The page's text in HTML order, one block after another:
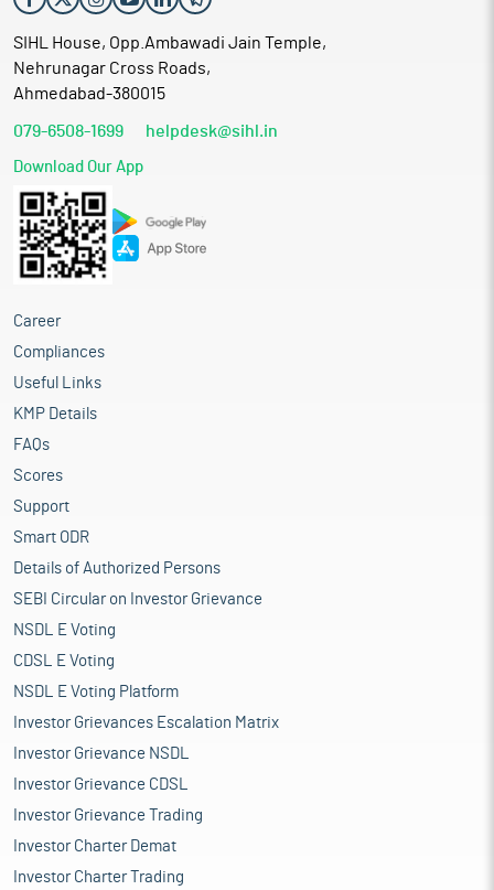
SIHL House, Opp.Ambawadi Jain Temple,
Nehrunagar Cross Roads,
Ahmedabad-380015
079-6508-1699 helpdesk@sihl.in
Download Our App
Career
Compliances
Useful Links
KMP Details
FAQs
Scores
Support
Smart ODR
Details of Authorized Persons
SEBI Circular on Investor Grievance
NSDL E Voting
CDSL E Voting
NSDL E Voting Platform
Investor Grievances Escalation Matrix
Investor Grievance NSDL
Investor Grievance CDSL
Investor Grievance Trading
Investor Charter Demat
Investor Charter Trading